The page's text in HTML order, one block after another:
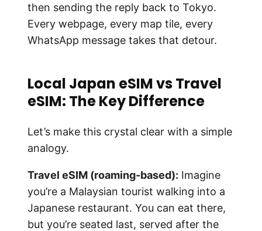
then sending the reply back to Tokyo.
Every webpage, every map tile, every
WhatsApp message takes that detour.
Local Japan eSIM vs Travel
eSIM: The Key Difference
Let’s make this crystal clear with a simple
analogy.
Travel eSIM (roaming-based): Imagine
you’re a Malaysian tourist walking into a
Japanese restaurant. You can eat there,
but you’re seated last, served after the